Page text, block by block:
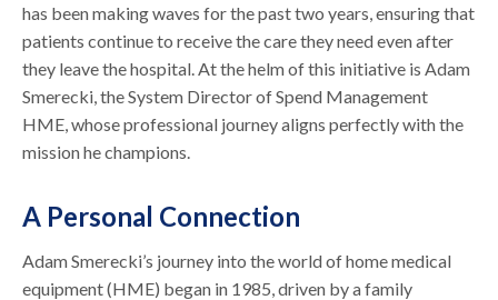
has been making waves for the past two years, ensuring that
patients continue to receive the care they need even after
they leave the hospital. At the helm of this initiative is Adam
Smerecki, the System Director of Spend Management
HME, whose professional journey aligns perfectly with the
mission he champions.
A Personal Connection
Adam Smerecki’s journey into the world of home medical
equipment (HME) began in 1985, driven by a family